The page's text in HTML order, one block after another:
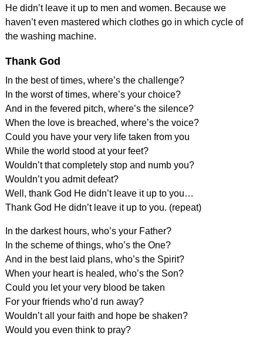
He didn’t leave it up to men and women. Because we
haven’t even mastered which clothes go in which cycle of
the washing machine.
Thank God
In the best of times, where’s the challenge?
In the worst of times, where’s your choice?
And in the fevered pitch, where’s the silence?
When the love is breached, where’s the voice?
Could you have your very life taken from you
While the world stood at your feet?
Wouldn’t that completely stop and numb you?
Wouldn’t you admit defeat?
Well, thank God He didn’t leave it up to you…
Thank God He didn’t leave it up to you. (repeat)
In the darkest hours, who’s your Father?
In the scheme of things, who’s the One?
And in the best laid plans, who’s the Spirit?
When your heart is healed, who’s the Son?
Could you let your very blood be taken
For your friends who’d run away?
Wouldn’t all your faith and hope be shaken?
Would you even think to pray?